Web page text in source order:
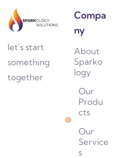
let's start
something
together
Compa
ny
About
Sparko
logy
Our
Produ
cts
Our
Service
s